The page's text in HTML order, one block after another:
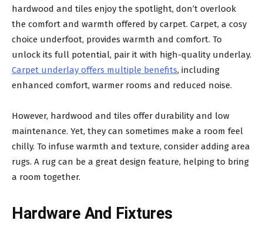
hardwood and tiles enjoy the spotlight, don’t overlook
the comfort and warmth offered by carpet. Carpet, a cosy
choice underfoot, provides warmth and comfort. To
unlock its full potential, pair it with high-quality underlay.
Carpet underlay offers multiple benefits, including
enhanced comfort, warmer rooms and reduced noise.
However, hardwood and tiles offer durability and low
maintenance. Yet, they can sometimes make a room feel
chilly. To infuse warmth and texture, consider adding area
rugs. A rug can be a great design feature, helping to bring
a room together.
Hardware And Fixtures